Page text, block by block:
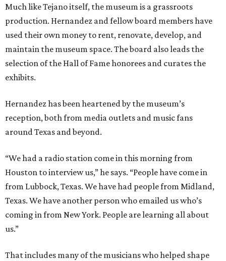
Much like Tejano itself, the museum is a grassroots
production. Hernandez and fellow board members have
used their own money to rent, renovate, develop, and
maintain the museum space. The board also leads the
selection of the Hall of Fame honorees and curates the
exhibits.
Hernandez has been heartened by the museum’s
reception, both from media outlets and music fans
around Texas and beyond.
“We had a radio station come in this morning from
Houston to interview us,” he says. “People have come in
from Lubbock, Texas. We have had people from Midland,
Texas. We have another person who emailed us who’s
coming in from New York. People are learning all about
us.”
That includes many of the musicians who helped shape